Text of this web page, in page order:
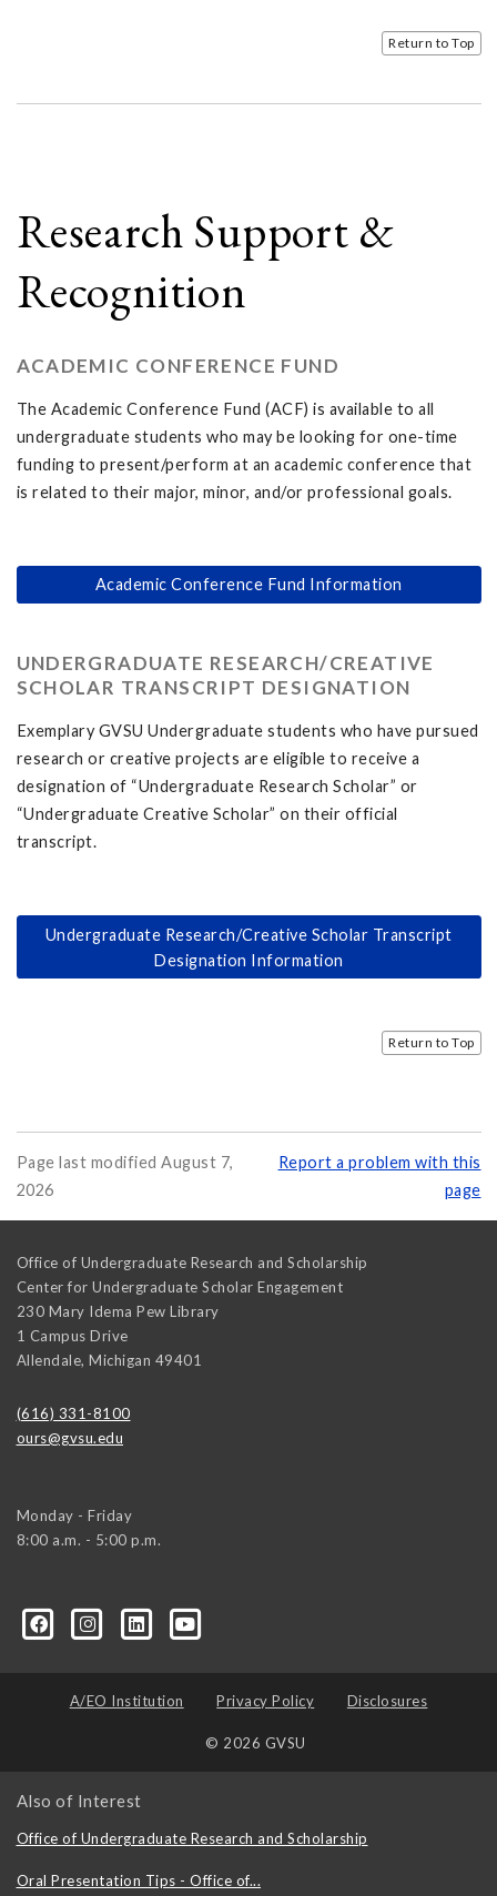
Return to Top
Research Support &
Recognition
ACADEMIC CONFERENCE FUND
The Academic Conference Fund (ACF) is available to all
undergraduate students who may be looking for one-time
funding to present/perform at an academic conference that
is related to their major, minor, and/or professional goals.
Academic Conference Fund Information
UNDERGRADUATE RESEARCH/CREATIVE
SCHOLAR TRANSCRIPT DESIGNATION
Exemplary GVSU Undergraduate students who have pursued
research or creative projects are eligible to receive a
designation of “Undergraduate Research Scholar” or
“Undergraduate Creative Scholar” on their official
transcript.
Undergraduate Research/Creative Scholar Transcript
Designation Information
Return to Top
Page last modified August 7,
2026
Report a problem with this
page
Office of Undergraduate Research and Scholarship
Center for Undergraduate Scholar Engagement
230 Mary Idema Pew Library
1 Campus Drive
Allendale, Michigan 49401
(616) 331-8100
ours@gvsu.edu
Monday - Friday
8:00 a.m. - 5:00 p.m.
A/EO Institution Privacy Policy Disclosures
© 2026 GVSU
Also of Interest
Office of Undergraduate Research and Scholarship
Oral Presentation Tips - Office of...